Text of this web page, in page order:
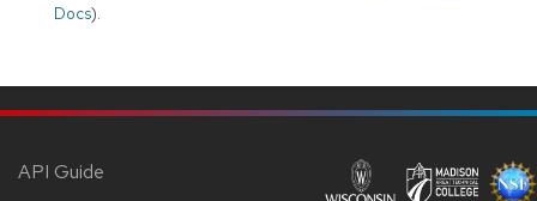
Docs).
API Guide